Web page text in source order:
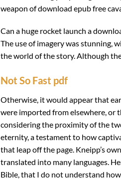
weapon of download epub free
Can a huge rocket launch a
The use of imagery was stunning,
the world of the story. Although
Not So Fast pdf
Otherwise, it would appear that
were imported from elsewhere, or
considering the proximity of the
eternity, a testament to how
that leap off the page. Kneipp’s
translated into many languages.
Bible, that I do not understand